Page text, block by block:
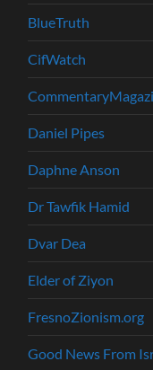
BlueTruth
CifWatch
Daniel Pipes
Daphne Anson
Dr Tawfik Hamid
Dvar Dea
Elder of Ziyon
FresnoZionism.org
Good News From